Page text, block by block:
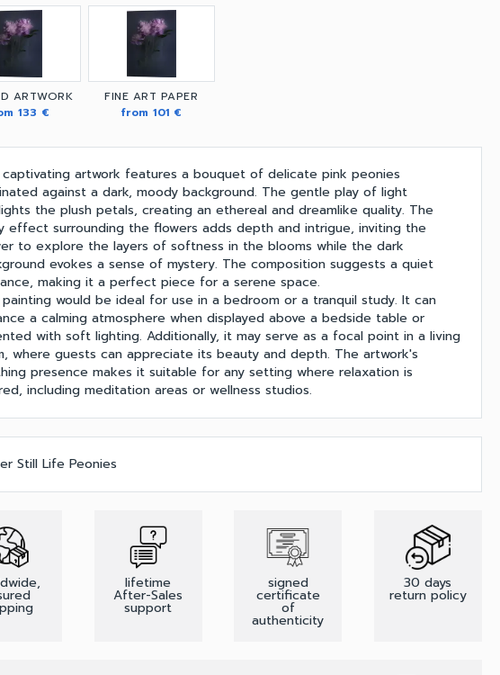
ARTWORK
133 €
FINE ART PAPER
from 101 €
captivating artwork features a bouquet of delicate pink peonies
against a dark, moody background. The gentle play of light
the plush petals, creating an ethereal and dreamlike quality. The
effect surrounding the flowers adds depth and intrigue, inviting the
to explore the layers of softness in the blooms while the dark
evokes a sense of mystery. The composition suggests a quiet
making it a perfect piece for a serene space.
painting would be ideal for use in a bedroom or a tranquil study. It can
a calming atmosphere when displayed above a bedside table or
with soft lighting. Additionally, it may serve as a focal point in a living
where guests can appreciate its beauty and depth. The artwork's
presence makes it suitable for any setting where relaxation is
including meditation areas or wellness studios.
Still Life Peonies
lifetime
After-Sales
support
signed
certificate
of
authenticity
30 days
return policy